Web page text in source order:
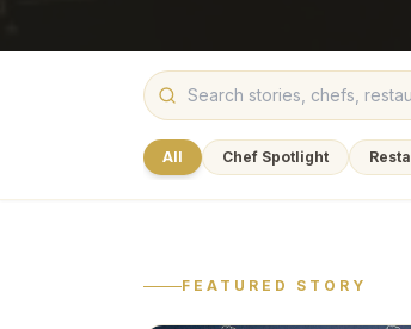
All Chef Spotlight
FEATURED STORY